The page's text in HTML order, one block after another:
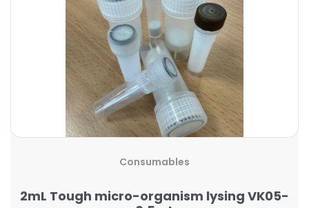
Consumables
2mL Tough micro-organism lysing VK05-